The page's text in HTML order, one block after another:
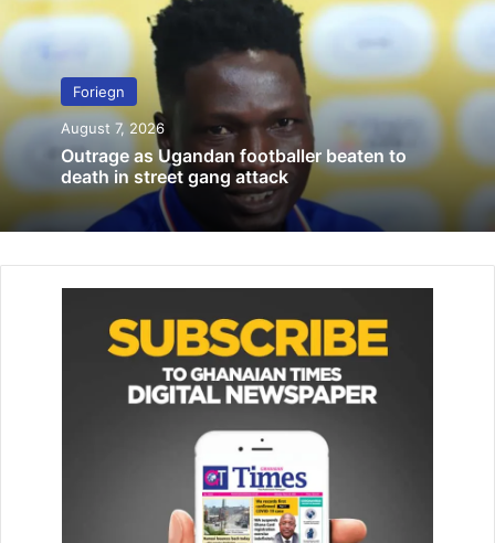
On Monday, a statement from the Clark County attorney’s
office read: “Based upon a review of the information
presented at this time, the allegations of sexual assault
against Cristiano Ronaldo cannot be proven beyond a
reasonable doubt,”
“Therefore, no charges will be forthcoming.”
A civil case is still open against the 34-year-old.-
Foriegn
August 7, 2026
Outrage as Ugandan footballer beaten to
death in street gang attack